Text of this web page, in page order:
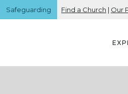
Safeguarding Find a Church | Our